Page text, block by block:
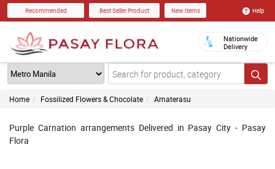
Recommended Best Seller Product New Items Help
Nationwide
Delivery
Home Fossilized Flowers & Chocolate Amaterasu
Purple Carnation arrangements Delivered in Pasay City - Pasay
Flora